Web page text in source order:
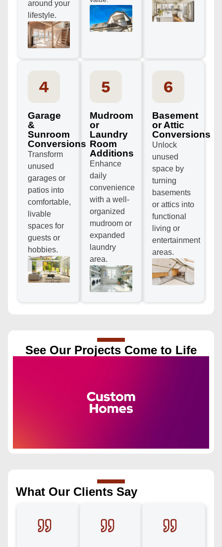
around your
lifestyle.
Garage
&
Sunroom
Conversions
Transform
unused
garages or
patios into
comfortable,
livable
spaces for
guests or
hobbies.
Mudroom
or
Laundry
Room
Additions
Enhance
daily
convenience
with a well-
organized
mudroom or
expanded
laundry
area.
Basement
or Attic
Conversions
Unlock
unused
space by
turning
basements
or attics into
functional
living or
entertainment
areas.
See Our Projects Come to Life
What Our Clients Say